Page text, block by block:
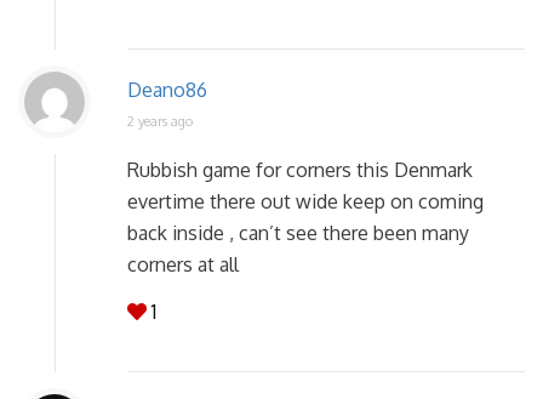
Deano86
2 years ago
Rubbish game for corners this Denmark
evertime there out wide keep on coming
back inside , can’t see there been many
corners at all
1